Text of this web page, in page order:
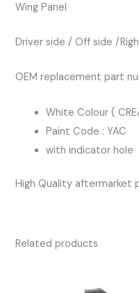
COLOUR
Wing Panel
Driver side / Off side /
OEM replacement part
White Colour (
Paint Code : YAC
with indicator hole
High Quality aftermarket
Related products